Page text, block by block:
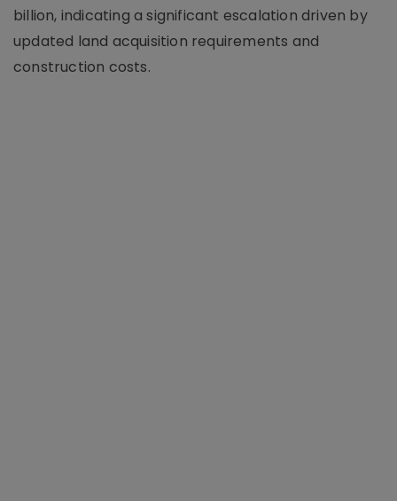
billion, indicating a significant escalation driven by
updated land acquisition requirements and
construction costs.